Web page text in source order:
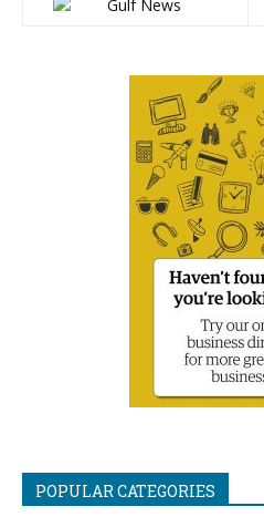
POPULAR CATEGORIES